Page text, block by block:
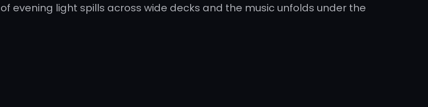
evening light spills across wide decks and the music unfolds under the